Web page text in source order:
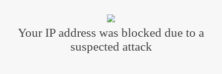
Your IP address was blocked due to a
suspected attack